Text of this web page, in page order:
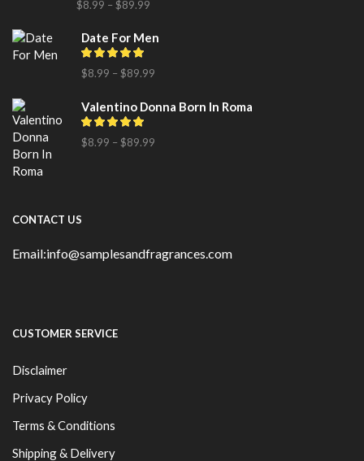
$8.99 – $89.99
Date For Men
$8.99 – $89.99
Valentino Donna Born In Roma
$8.99 – $89.99
CONTACT US
Email:info@samplesandfragrances.com
CUSTOMER SERVICE
Disclaimer
Privacy Policy
Terms & Conditions
Shipping & Delivery